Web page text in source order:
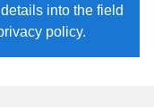
into the field
policy.